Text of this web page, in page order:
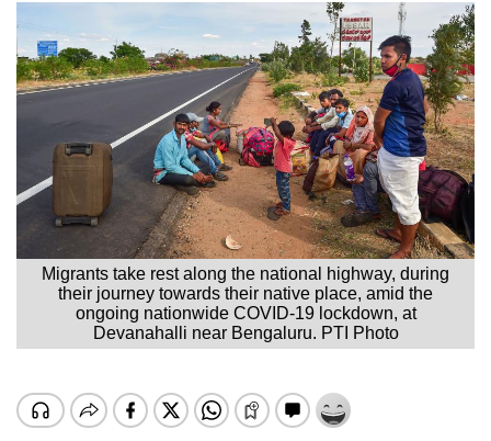
Migrants take rest along the national highway, during
their journey towards their native place, amid the
ongoing nationwide COVID-19 lockdown, at
Devanahalli near Bengaluru. PTI Photo